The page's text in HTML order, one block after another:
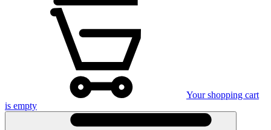
Your shopping cart
is empty